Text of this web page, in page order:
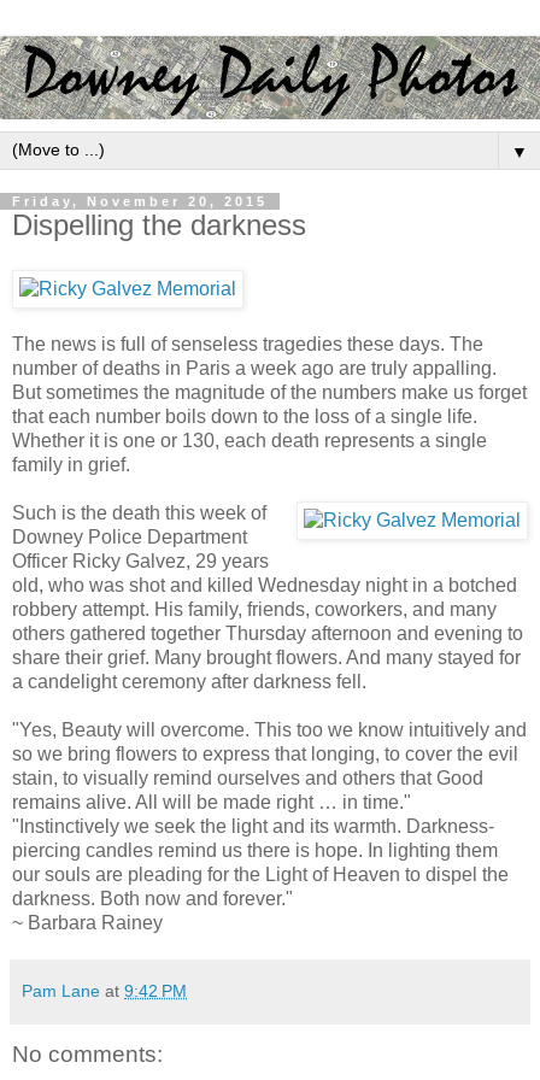
▼
Friday, November 20, 2015
Dispelling the darkness
The news is full of senseless tragedies these days. The
number of deaths in Paris a week ago are truly appalling.
But sometimes the magnitude of the numbers make us forget
that each number boils down to the loss of a single life.
Whether it is one or 130, each death represents a single
family in grief.
Such is the death this week of
Downey Police Department
Officer Ricky Galvez, 29 years
old, who was shot and killed Wednesday night in a botched
robbery attempt. His family, friends, coworkers, and many
others gathered together Thursday afternoon and evening to
share their grief. Many brought flowers. And many stayed for
a candelight ceremony after darkness fell.
"Yes, Beauty will overcome. This too we know intuitively and
so we bring flowers to express that longing, to cover the evil
stain, to visually remind ourselves and others that Good
remains alive. All will be made right … in time."
"Instinctively we seek the light and its warmth. Darkness-
piercing candles remind us there is hope. In lighting them
our souls are pleading for the Light of Heaven to dispel the
darkness. Both now and forever."
~ Barbara Rainey
Pam Lane at 9:42 PM
No comments: